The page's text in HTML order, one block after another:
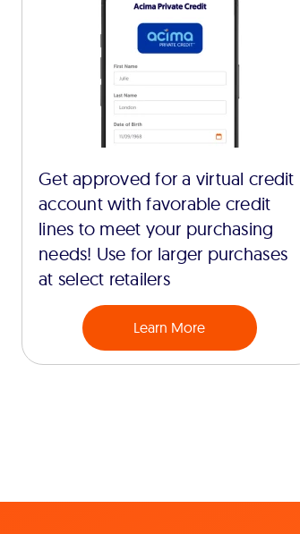
Get approved for a virtual credit
account with favorable credit
lines to meet your purchasing
needs! Use for larger purchases
at select retailers
Learn More